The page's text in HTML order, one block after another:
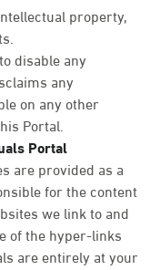
property,
disable any
any
on any other
Portal.
Portal
are provided as a
for the content
we link to and
of the hyper-links
are entirely at your